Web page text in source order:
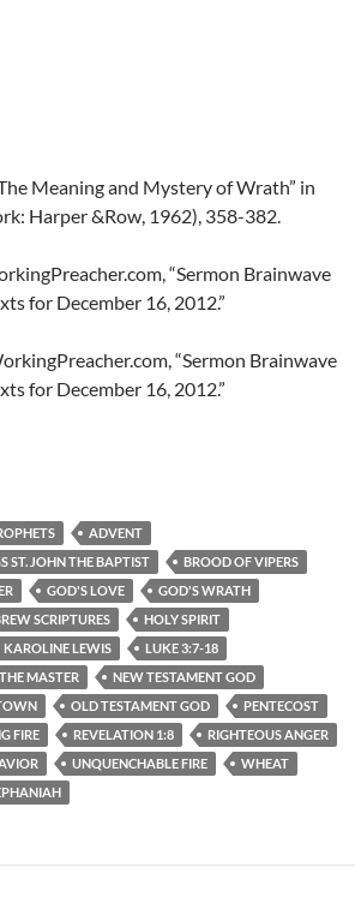
Meaning and Mystery of Wrath” in
Harper &Row, 1962), 358-382.
“Sermon Brainwave
for December 16, 2012.”
“Sermon Brainwave
for December 16, 2012.”
ADVENT
ST. JOHN THE BAPTIST
BROOD OF VIPERS
GOD'S LOVE
GOD'S WRATH
SCRIPTURES
HOLY SPIRIT
KAROLINE LEWIS
LUKE 3:7-18
MASTER
NEW TESTAMENT GOD
OLD TESTAMENT GOD
PENTECOST
FIRE REVELATION 1:8
RIGHTEOUS ANGER
UNQUENCHABLE FIRE
WHEAT